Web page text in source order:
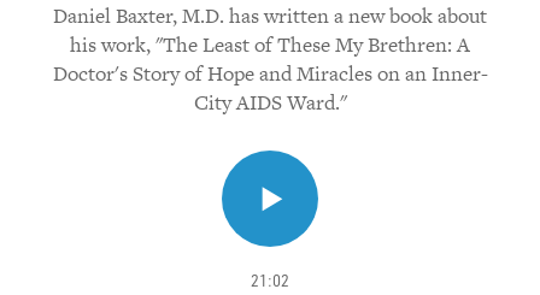
Daniel Baxter, M.D. has written a new book about
his work, "The Least of These My Brethren: A
Doctor's Story of Hope and Miracles on an Inner-
City AIDS Ward."
21:02